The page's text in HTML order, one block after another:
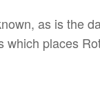
as is the
places